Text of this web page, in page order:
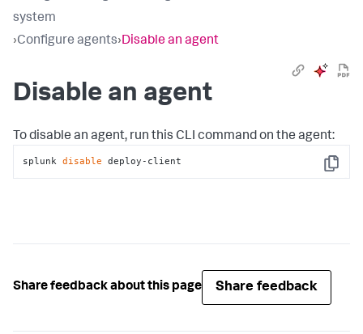
system
›Configure agents›Disable an agent
Disable an agent
To disable an agent, run this CLI command on the agent:
Copy
splunk disable deploy-client
Share feedback about this page Share feedback